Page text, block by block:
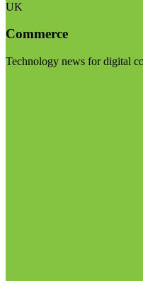
UK
Commerce
Technology news for digital